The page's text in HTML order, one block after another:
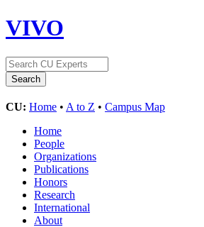
VIVO
CU: Home • A to Z • Campus Map
Home
People
Organizations
Publications
Honors
Research
International
About